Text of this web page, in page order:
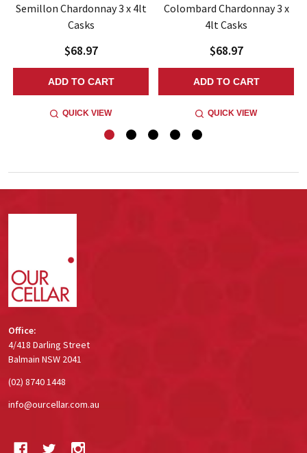
Semillon Chardonnay 3 x 4lt
Casks
$68.97
ADD TO CART
QUICK VIEW
Colombard Chardonnay 3 x
4lt Casks
$68.97
ADD TO CART
QUICK VIEW
Office:
4/418 Darling Street
Balmain NSW 2041
(02) 8740 1448
info@ourcellar.com.au